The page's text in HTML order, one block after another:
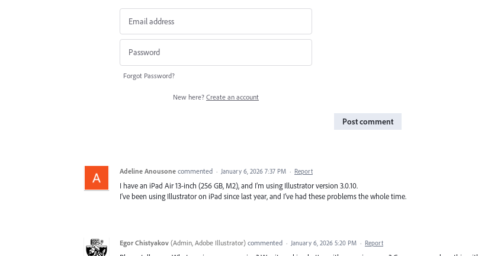
Forgot Password?
New here? Create an account
Post comment
Adeline Anousone commented · January 6, 2026 7:37 PM · Report
I have an iPad Air 13-inch (256 GB, M2), and I’m using Illustrator version 3.0.10.
I’ve been using Illustrator on iPad since last year, and I’ve had these problems the whole time.
Egor Chistyakov (Admin, Adobe Illustrator) commented · January 6, 2026 5:20 PM · Report